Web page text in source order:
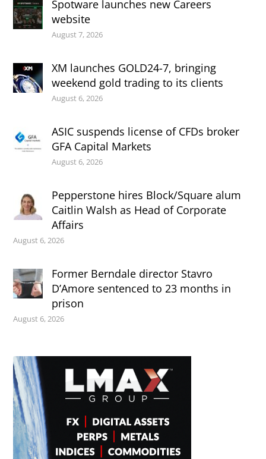
Spotware launches new Careers
website
August 7, 2026
XM launches GOLD24-7, bringing
weekend gold trading to its clients
August 6, 2026
ASIC suspends license of CFDs broker
GFA Capital Markets
August 6, 2026
Pepperstone hires Block/Square alum
Caitlin Walsh as Head of Corporate
Affairs
August 6, 2026
Former Berndale director Stavro
D’Amore sentenced to 23 months in
prison
August 6, 2026